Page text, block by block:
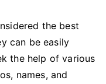
the best
can be easily
the help of various
names, and